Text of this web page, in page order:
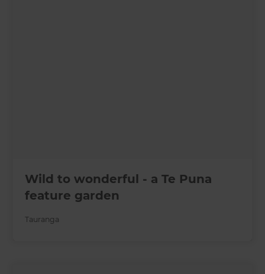
Wild to wonderful - a Te Puna
feature garden
Tauranga